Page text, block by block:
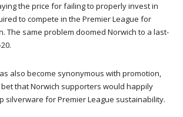
the price for failing to properly invest in
to compete in the Premier League for
The same problem doomed Norwich to a last-
also become synonymous with promotion,
that Norwich supporters would happily
silverware for Premier League sustainability.